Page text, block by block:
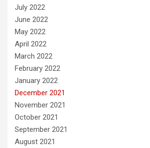
July 2022
June 2022
May 2022
April 2022
March 2022
February 2022
January 2022
December 2021
November 2021
October 2021
September 2021
August 2021